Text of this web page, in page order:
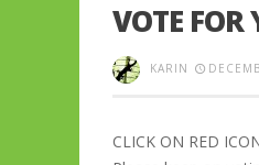
VOTE FOR
KARIN
CLICK ON RED